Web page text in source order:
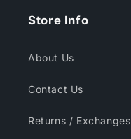
Store Info
About Us
Contact Us
Returns / Exchanges